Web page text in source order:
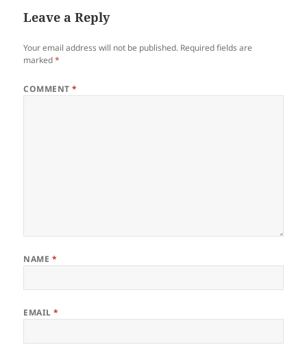
Leave a Reply
Your email address will not be published. Required fields are
marked*
COMMENT*
NAME *
EMAIL*